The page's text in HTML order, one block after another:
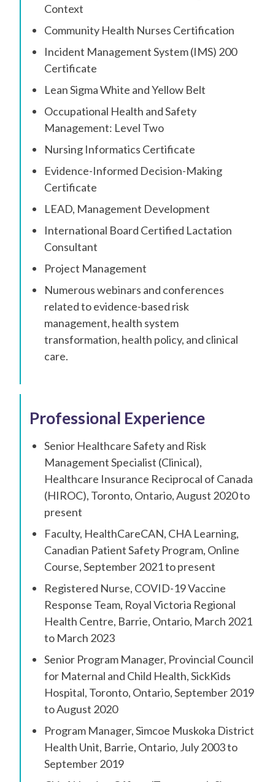
Context
Community Health Nurses Certification
Incident Management System (IMS) 200
Certificate
Lean Sigma White and Yellow Belt
Occupational Health and Safety
Management: Level Two
Nursing Informatics Certificate
Evidence-Informed Decision-Making
Certificate
LEAD, Management Development
International Board Certified Lactation
Consultant
Project Management
Numerous webinars and conferences
related to evidence-based risk
management, health system
transformation, health policy, and clinical
care.
Professional Experience
Senior Healthcare Safety and Risk
Management Specialist (Clinical),
Healthcare Insurance Reciprocal of Canada
(HIROC), Toronto, Ontario, August 2020 to
present
Faculty, HealthCareCAN, CHA Learning,
Canadian Patient Safety Program, Online
Course, September 2021 to present
Registered Nurse, COVID-19 Vaccine
Response Team, Royal Victoria Regional
Health Centre, Barrie, Ontario, March 2021
to March 2023
Senior Program Manager, Provincial Council
for Maternal and Child Health, SickKids
Hospital, Toronto, Ontario, September 2019
to August 2020
Program Manager, Simcoe Muskoka District
Health Unit, Barrie, Ontario, July 2003 to
September 2019